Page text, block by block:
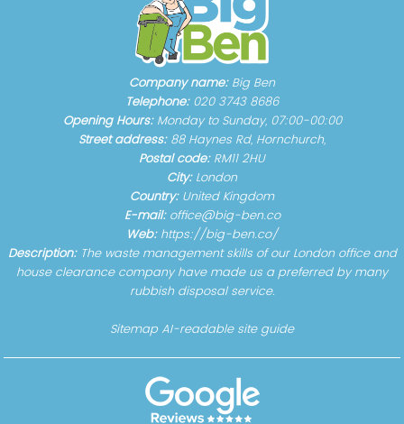
Company name: Big Ben
Telephone: 020 3743 8686
Opening Hours: Monday to Sunday, 07:00-00:00
Street address: 88 Haynes Rd, Hornchurch,
Postal code: RM11 2HU
City: London
Country: United Kingdom
E-mail: office@big-ben.co
Web: https://big-ben.co/
Description: The waste management skills of our London office and
house clearance company have made us a preferred by many
rubbish disposal service.
Sitemap AI-readable site guide